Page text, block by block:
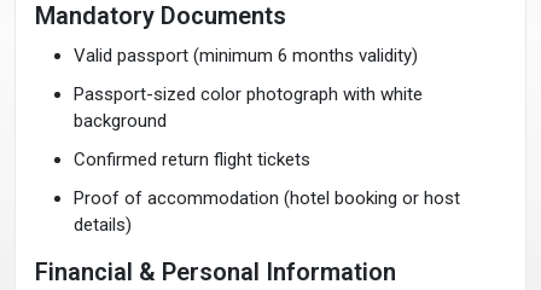
Mandatory Documents
Valid passport (minimum 6 months validity)
Passport-sized color photograph with white
background
Confirmed return flight tickets
Proof of accommodation (hotel booking or host
details)
Financial & Personal Information